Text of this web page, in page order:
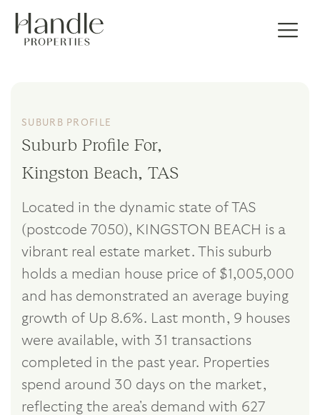
SUBURB PROFILE
Suburb Profile For,
Kingston Beach, TAS
Located in the dynamic state of TAS
(postcode 7050), KINGSTON BEACH is a
vibrant real estate market. This suburb
holds a median house price of $1,005,000
and has demonstrated an average buying
growth of Up 8.6%. Last month, 9 houses
were available, with 31 transactions
completed in the past year. Properties
spend around 30 days on the market,
reflecting the area's demand with 627